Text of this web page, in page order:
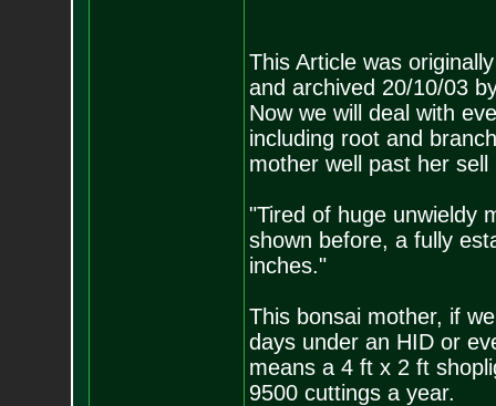
This Article was
and archived 20/10/03
Now we will deal with
including root and
mother well past her sell
"Tired of huge unwieldy
shown before, a fully
inches."
This bonsai mother, if
days under an HID or
means a 4 ft x 2 ft
9500 cuttings a year.